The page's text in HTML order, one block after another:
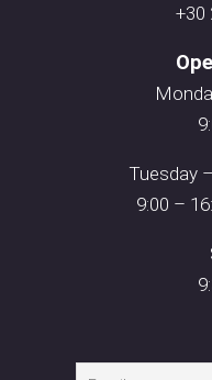
+30
Tuesday
9:00 –